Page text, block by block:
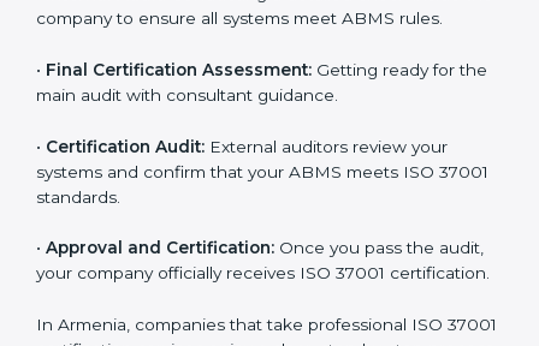
•Program Planning:Consultants help develop a
•Gap Analysis: Evaluating current processes against
points.
•Documentation:
instructions.
make sure your company is ready for final certification.